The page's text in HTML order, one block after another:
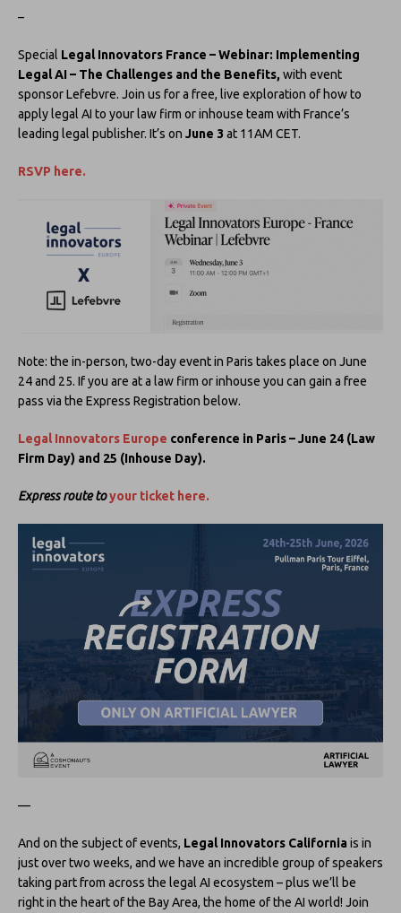
–
Special Legal Innovators France – Webinar: Implementing
Legal AI – The Challenges and the Benefits, with event
sponsor Lefebvre. Join us for a free, live exploration of how to
apply legal AI to your law firm or inhouse team with France’s
leading legal publisher. It’s on June 3 at 11AM CET.
RSVP here.
Note: the in-person, two-day event in Paris takes place on June
24 and 25. If you are at a law firm or inhouse you can gain a free
pass via the Express Registration below.
Legal Innovators Europe conference in Paris – June 24 (Law
Firm Day) and 25 (Inhouse Day).
Express route toyour ticket here.
—
And on the subject of events, Legal Innovators California is in
just over two weeks, and we have an incredible group of speakers
taking part from across the legal AI ecosystem – plus we’ll be
right in the heart of the Bay Area, the home of the AI world! Join